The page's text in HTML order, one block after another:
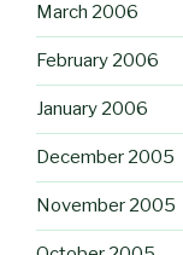
March 2006
February 2006
January 2006
December 2005
November 2005